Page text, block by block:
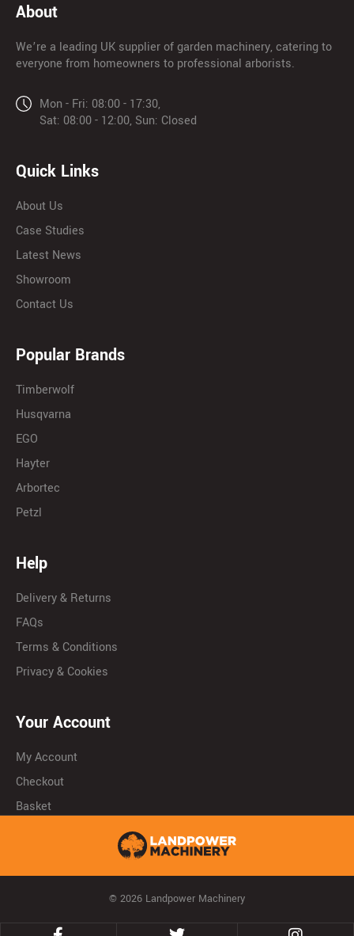
About
We’re a leading UK supplier of garden machinery, catering to
everyone from homeowners to professional arborists.
Mon - Fri: 08:00 - 17:30,
Sat: 08:00 - 12:00, Sun: Closed
Quick Links
About Us
Case Studies
Latest News
Showroom
Contact Us
Popular Brands
Timberwolf
Husqvarna
EGO
Hayter
Arbortec
Petzl
Help
Delivery & Returns
FAQs
Terms & Conditions
Privacy & Cookies
Your Account
My Account
Checkout
Basket
© 2026 Landpower Machinery